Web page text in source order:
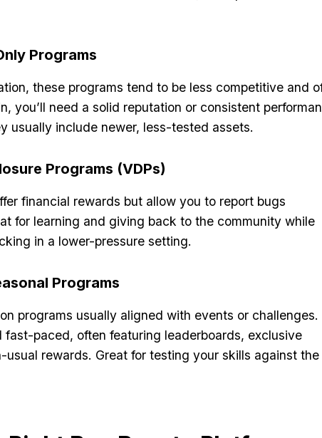
Programs
these programs tend to be less competitive and
you’ll need a solid reputation or consistent
usually include newer, less-tested assets.
Programs (VDPs)
financial rewards but allow you to report bugs
for learning and giving back to the community while
in a lower-pressure setting.
Programs
programs usually aligned with events or challenges.
fast-paced, often featuring leaderboards, exclusive
rewards. Great for testing your skills against the